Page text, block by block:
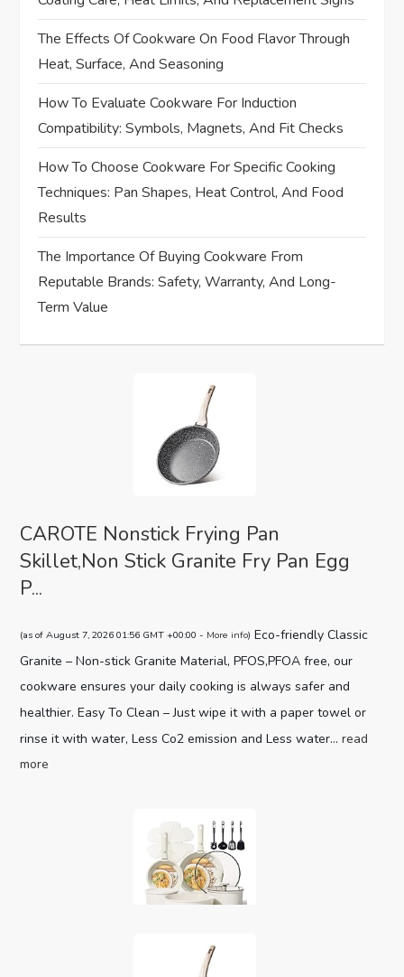
g
a
t
i
o
n
The Effects Of Cookware On Food Flavor Through
Heat, Surface, And Seasoning
How To Evaluate Cookware For Induction
Compatibility: Symbols, Magnets, And Fit Checks
How To Choose Cookware For Specific Cooking
Techniques: Pan Shapes, Heat Control, And Food
Results
The Importance Of Buying Cookware From
Reputable Brands: Safety, Warranty, And Long-
Term Value
CAROTE Nonstick Frying Pan
Skillet,Non Stick Granite Fry Pan Egg
P...
(as of August 7, 2026 01:56 GMT +00:00 - More info) Eco-friendly Classic
Granite – Non-stick Granite Material, PFOS,PFOA free, our
cookware ensures your daily cooking is always safer and
healthier. Easy To Clean – Just wipe it with a paper towel or
rinse it with water, Less Co2 emission and Less water...read
more
CAROTE 19pcs Pots and Pans Set,